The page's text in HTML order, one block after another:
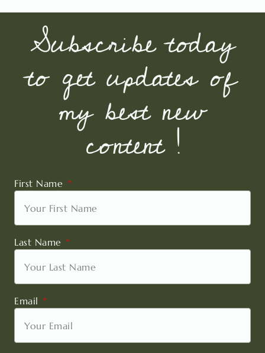
Subscribe today
to get updates of
my best new
content !
First Name
Last Name
Email